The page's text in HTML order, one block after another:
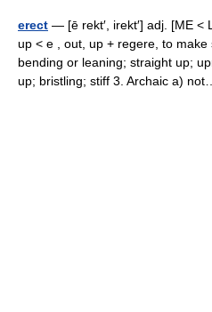
erect — [ē rekt′, irekt′] adj. [ME <
up < e , out, up + regere, to
bending or leaning; straight up;
up; bristling; stiff 3. Archaic a)